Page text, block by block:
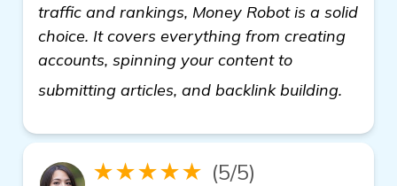
traffic and rankings, Money Robot is a solid
choice. It covers everything from creating
accounts, spinning your content to
submitting articles, and backlink building.
★★★★★ (5/5)